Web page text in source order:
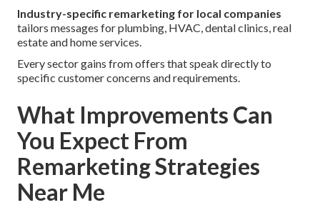
Industry-specific remarketing for local companies
tailors messages for plumbing, HVAC, dental clinics, real
estate and home services.
Every sector gains from offers that speak directly to
specific customer concerns and requirements.
What Improvements Can
You Expect From
Remarketing Strategies
Near Me